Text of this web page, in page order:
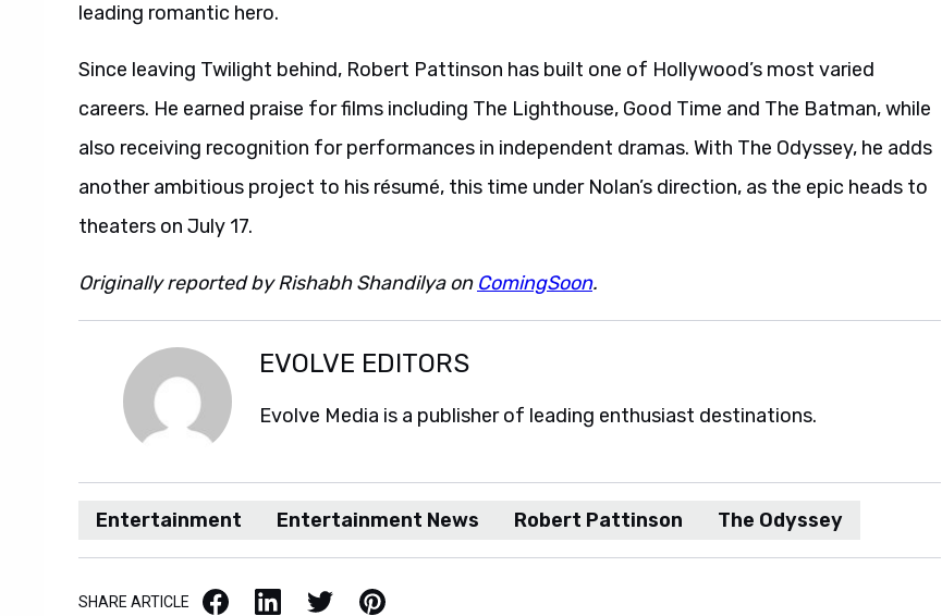
leading romantic hero.
Since leaving Twilight behind, Robert Pattinson has built one of Hollywood’s most varied
careers. He earned praise for films including The Lighthouse, Good Time and The Batman, while
also receiving recognition for performances in independent dramas. With The Odyssey, he adds
another ambitious project to his résumé, this time under Nolan’s direction, as the epic heads to
theaters on July 17.
Originally reported by Rishabh Shandilya on ComingSoon.
EVOLVE EDITORS
Evolve Media is a publisher of leading enthusiast destinations.
Entertainment Entertainment News Robert Pattinson The Odyssey
SHARE ARTICLE Facebook LinkedIn X / Twitter Pinterest